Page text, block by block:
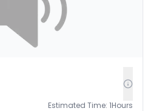
Estimated Time: 1Hours